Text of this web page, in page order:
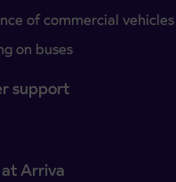
of commercial
on buses
support
Arriva